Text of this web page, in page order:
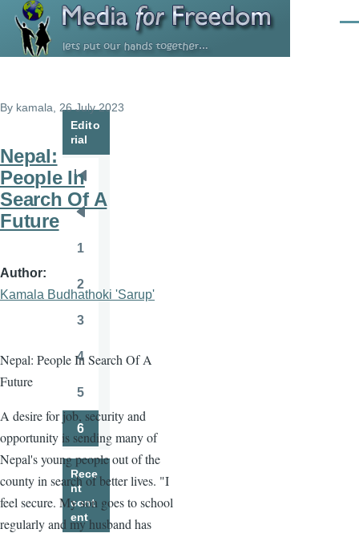
Skip to main content
By kamala , 26 July 2023
Nepal:
People In
Search Of A
Future
Author
Kamala Budhathoki 'Sarup'
Nepal: People In Search Of A
Future
A desire for job, security and
opportunity is sending many of
Nepal's young people out of the
county in search of better lives. "I
feel secure. My son goes to school
regularly and my husband has
Edito
rial
Pagination
First
page
page
1
Page
2
3
Page
4
5
Page
6
Rece
nt
cont
ent